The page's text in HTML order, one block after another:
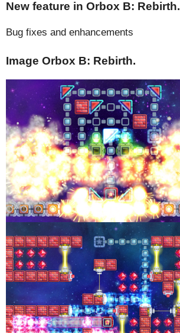
New feature in Orbox B: Rebirth.
Bug fixes and enhancements
Image Orbox B: Rebirth.